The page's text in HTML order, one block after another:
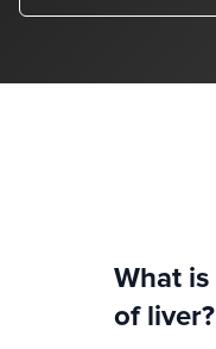
What is
of liver?